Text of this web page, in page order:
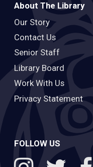
About The Library
Our Story
Contact Us
Senior Staff
Library Board
Work With Us
Privacy Statement
FOLLOW US